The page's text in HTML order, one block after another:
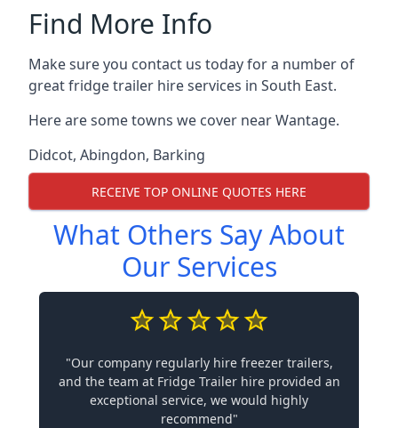
Find More Info
Make sure you contact us today for a number of
great fridge trailer hire services in South East.
Here are some towns we cover near Wantage.
Didcot, Abingdon, Barking
RECEIVE TOP ONLINE QUOTES HERE
What Others Say About
Our Services
"Our company regularly hire freezer trailers,
and the team at Fridge Trailer hire provided an
exceptional service, we would highly
recommend"